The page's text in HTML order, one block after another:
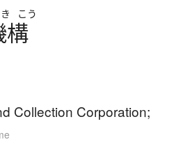
き こう
構
Collection Corporation;